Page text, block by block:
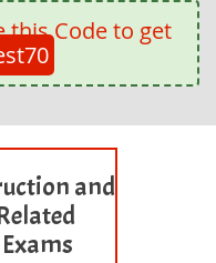
this Code to get
and